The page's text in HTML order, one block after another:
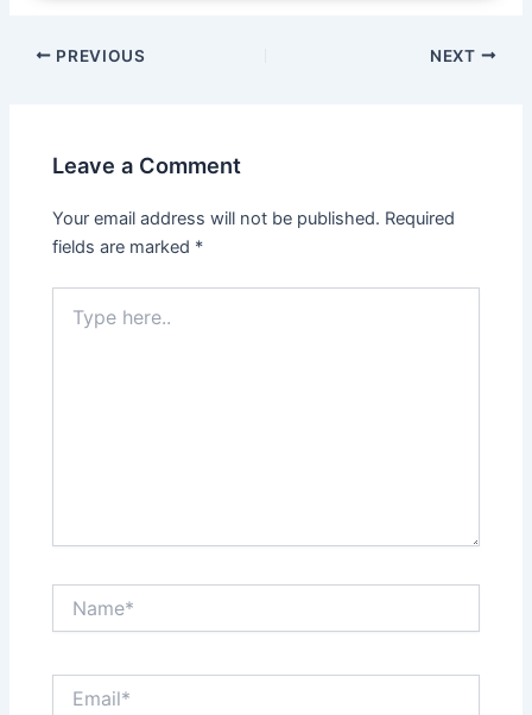
Post
PREVIOUS NEXT
Leave a Comment
Your email address will not be published. Required
fields are marked *
here..